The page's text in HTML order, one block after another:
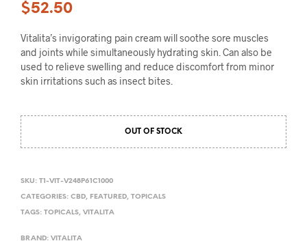
$52.50
Vitalita’s invigorating pain cream will soothe sore muscles
and joints while simultaneously hydrating skin. Can also be
used to relieve swelling and reduce discomfort from minor
skin irritations such as insect bites.
OUT OF STOCK
SKU: T1-VIT-V248P61C1000
CATEGORIES: CBD, FEATURED, TOPICALS
TAGS: TOPICALS, VITALITA
BRAND: VITALITA